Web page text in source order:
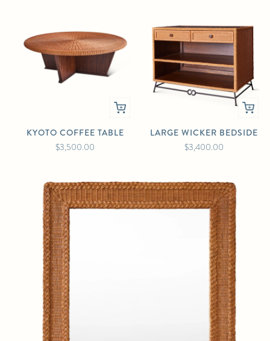
KYOTO COFFEE TABLE
$3,500.00
LARGE WICKER BEDSIDE
$3,400.00